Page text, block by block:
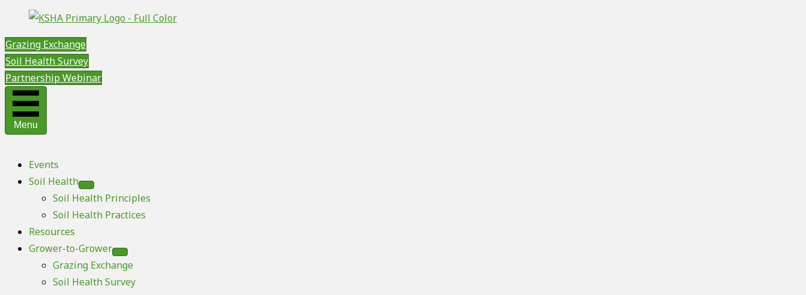
Grazing Exchange
Soil Health Survey
Partnership Webinar
Menu
Events
Soil Health
Soil Health Principles
Soil Health Practices
Resources
Grower-to-Grower
Grazing Exchange
Soil Health Survey